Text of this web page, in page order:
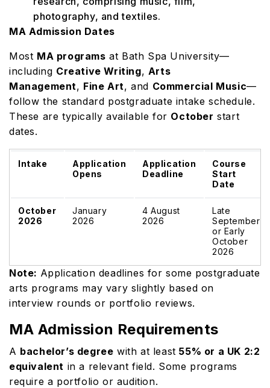
photography, and textiles.
MA Admission Dates
Most MA programs at Bath Spa University—
including Creative Writing, Arts
Management, Fine Art, and Commercial Music—
follow the standard postgraduate intake schedule.
These are typically available for October start
dates.
Intake
Application
Opens
Application
Deadline
Course
Start
Date
October
2026
January
2026
4 August
2026
Late
September
or Early
October
2026
Note: Application deadlines for some postgraduate
arts programs may vary slightly based on
interview rounds or portfolio reviews.
MA Admission Requirements
A bachelor’s degree with at least 55% or a UK 2:2
equivalent in a relevant field. Some programs
require a portfolio or audition.